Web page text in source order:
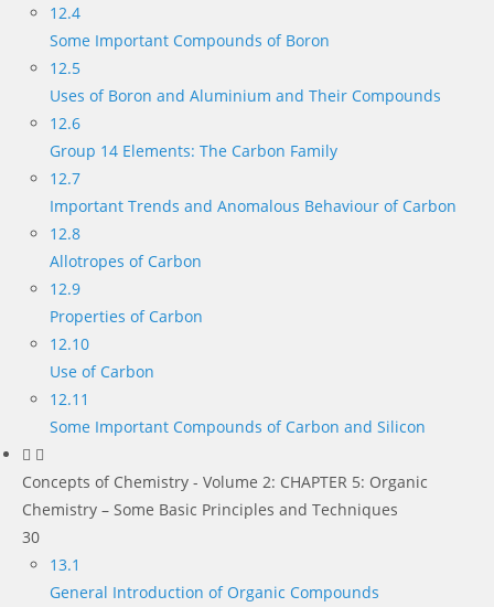
12.4
Some Important Compounds of Boron
12.5
Uses of Boron and Aluminium and Their Compounds
12.6
Group 14 Elements: The Carbon Family
12.7
Important Trends and Anomalous Behaviour of Carbon
12.8
Allotropes of Carbon
12.9
Properties of Carbon
12.10
Use of Carbon
12.11
Some Important Compounds of Carbon and Silicon
Concepts of Chemistry - Volume 2: CHAPTER 5: Organic
Chemistry – Some Basic Principles and Techniques
30
13.1
General Introduction of Organic Compounds